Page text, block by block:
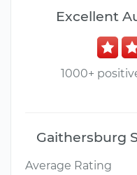
Excellent
1000+
Gaithersburg
Average Rating